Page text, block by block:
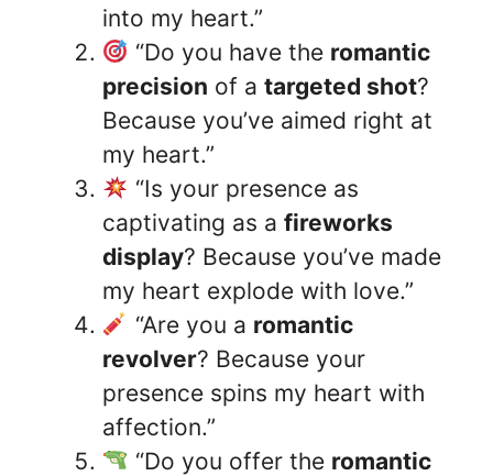
into my heart.”
“Do you have the romantic
precision of a targeted shot?
Because you’ve aimed right at
my heart.”
“Is your presence as
captivating as a fireworks
display? Because you’ve made
my heart explode with love.”
“Are you a romantic
revolver? Because your
presence spins my heart with
affection.”
“Do you offer the romantic